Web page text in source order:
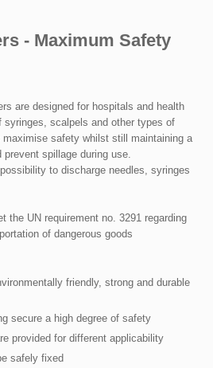
- Maximum Safety
are designed for hospitals and health
scalpels and other types of
safety whilst still maintaining a
spillage during use.
to discharge needles, syringes
the UN requirement no. 3291 regarding
of dangerous goods
friendly, strong and durable
secure a high degree of safety
provided for different applicability
safely fixed